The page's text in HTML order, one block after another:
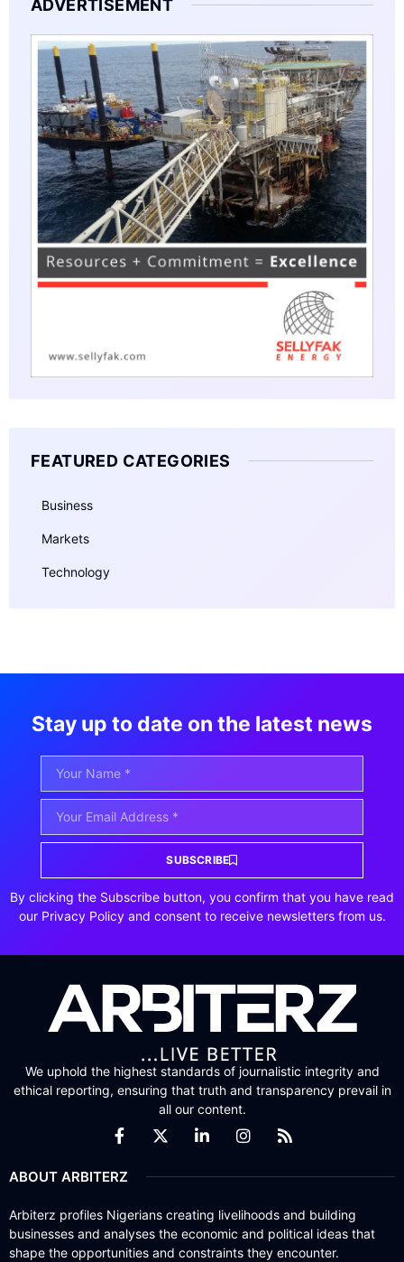
ADVERTISEMENT
FEATURED CATEGORIES
Business
Markets
Technology
Stay up to date on the latest news
SUBSCRIBE
By clicking the Subscribe button, you confirm that you have read
our Privacy Policy and consent to receive newsletters from us.
We uphold the highest standards of journalistic integrity and
ethical reporting, ensuring that truth and transparency prevail in
all our content.
ABOUT ARBITERZ
Arbiterz profiles Nigerians creating livelihoods and building
businesses and analyses the economic and political ideas that
shape the opportunities and constraints they encounter.